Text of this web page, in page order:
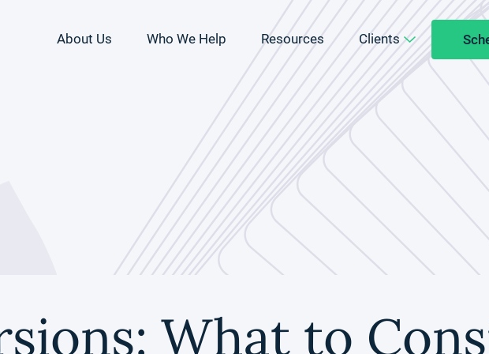
About Us Who We Help Resources Clients
What to